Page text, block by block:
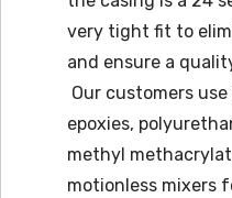
very tight fit to
and ensure a
Our customers
epoxies,
methyl
motionless mixers